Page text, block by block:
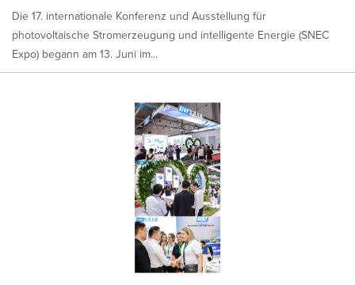
Die 17. internationale Konferenz und Ausstellung für
photovoltaische Stromerzeugung und intelligente Energie (SNEC
Expo) begann am 13. Juni im...